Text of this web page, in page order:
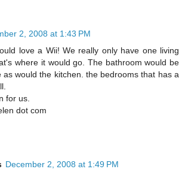
2, 2008 at 1:43 PM
love a Wii! We really only have one living
where it would go. The bathroom would be
as would the kitchen. the bedrooms that has a
for us.
dot com
December 2, 2008 at 1:49 PM